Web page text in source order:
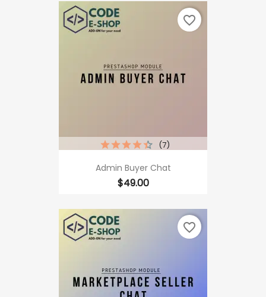
Admin Buyer Chat
Price
$49.00
(7)
favorite_border
favorite_border